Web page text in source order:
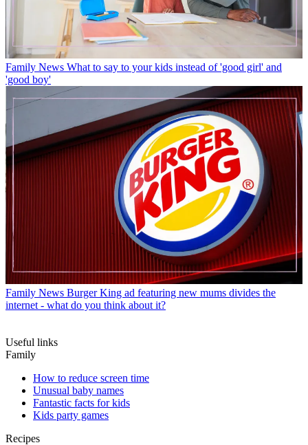
Family News What to say to your kids instead of 'good girl' and
'good boy'
Family News Burger King ad featuring new mums divides the
internet - what do you think about it?
Useful links
Family
How to reduce screen time
Unusual baby names
Fantastic facts for kids
Kids party games
Recipes